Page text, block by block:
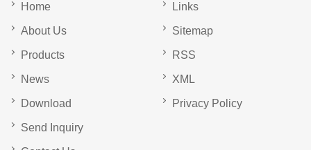
Home
About Us
Products
News
Download
Send Inquiry
Links
Sitemap
RSS
XML
Privacy Policy